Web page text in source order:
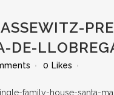
DE-
0 Likes